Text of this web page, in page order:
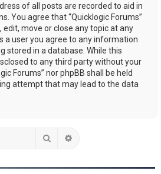
of all posts are recorded to aid in
You agree that “Quicklogic Forums”
move or close any topic at any
a user you agree to any information
stored in a database. While this
to any third party without your
Forums” nor phpBB shall be held
attempt that may lead to the data
Search